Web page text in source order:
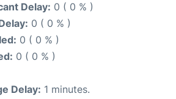
Delay: 0 ( 0 % )
0 ( 0 % )
0 ( 0 % )
0 ( 0 % )
Delay: 1 minutes.